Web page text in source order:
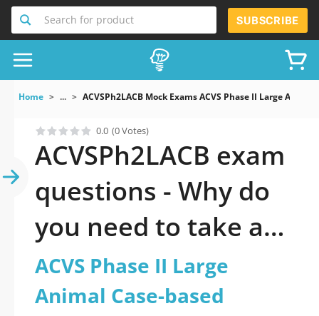
Search for product SUBSCRIBE
Home ... ACVSPh2LACB Mock Exams ACVS Phase II Large Animal
0.0 (0 Votes)
ACVSPh2LACB exam
questions - Why do
you need to take a
official updated ACVS
Phase II Large
ACVS Phase II Large
Animal Case-based